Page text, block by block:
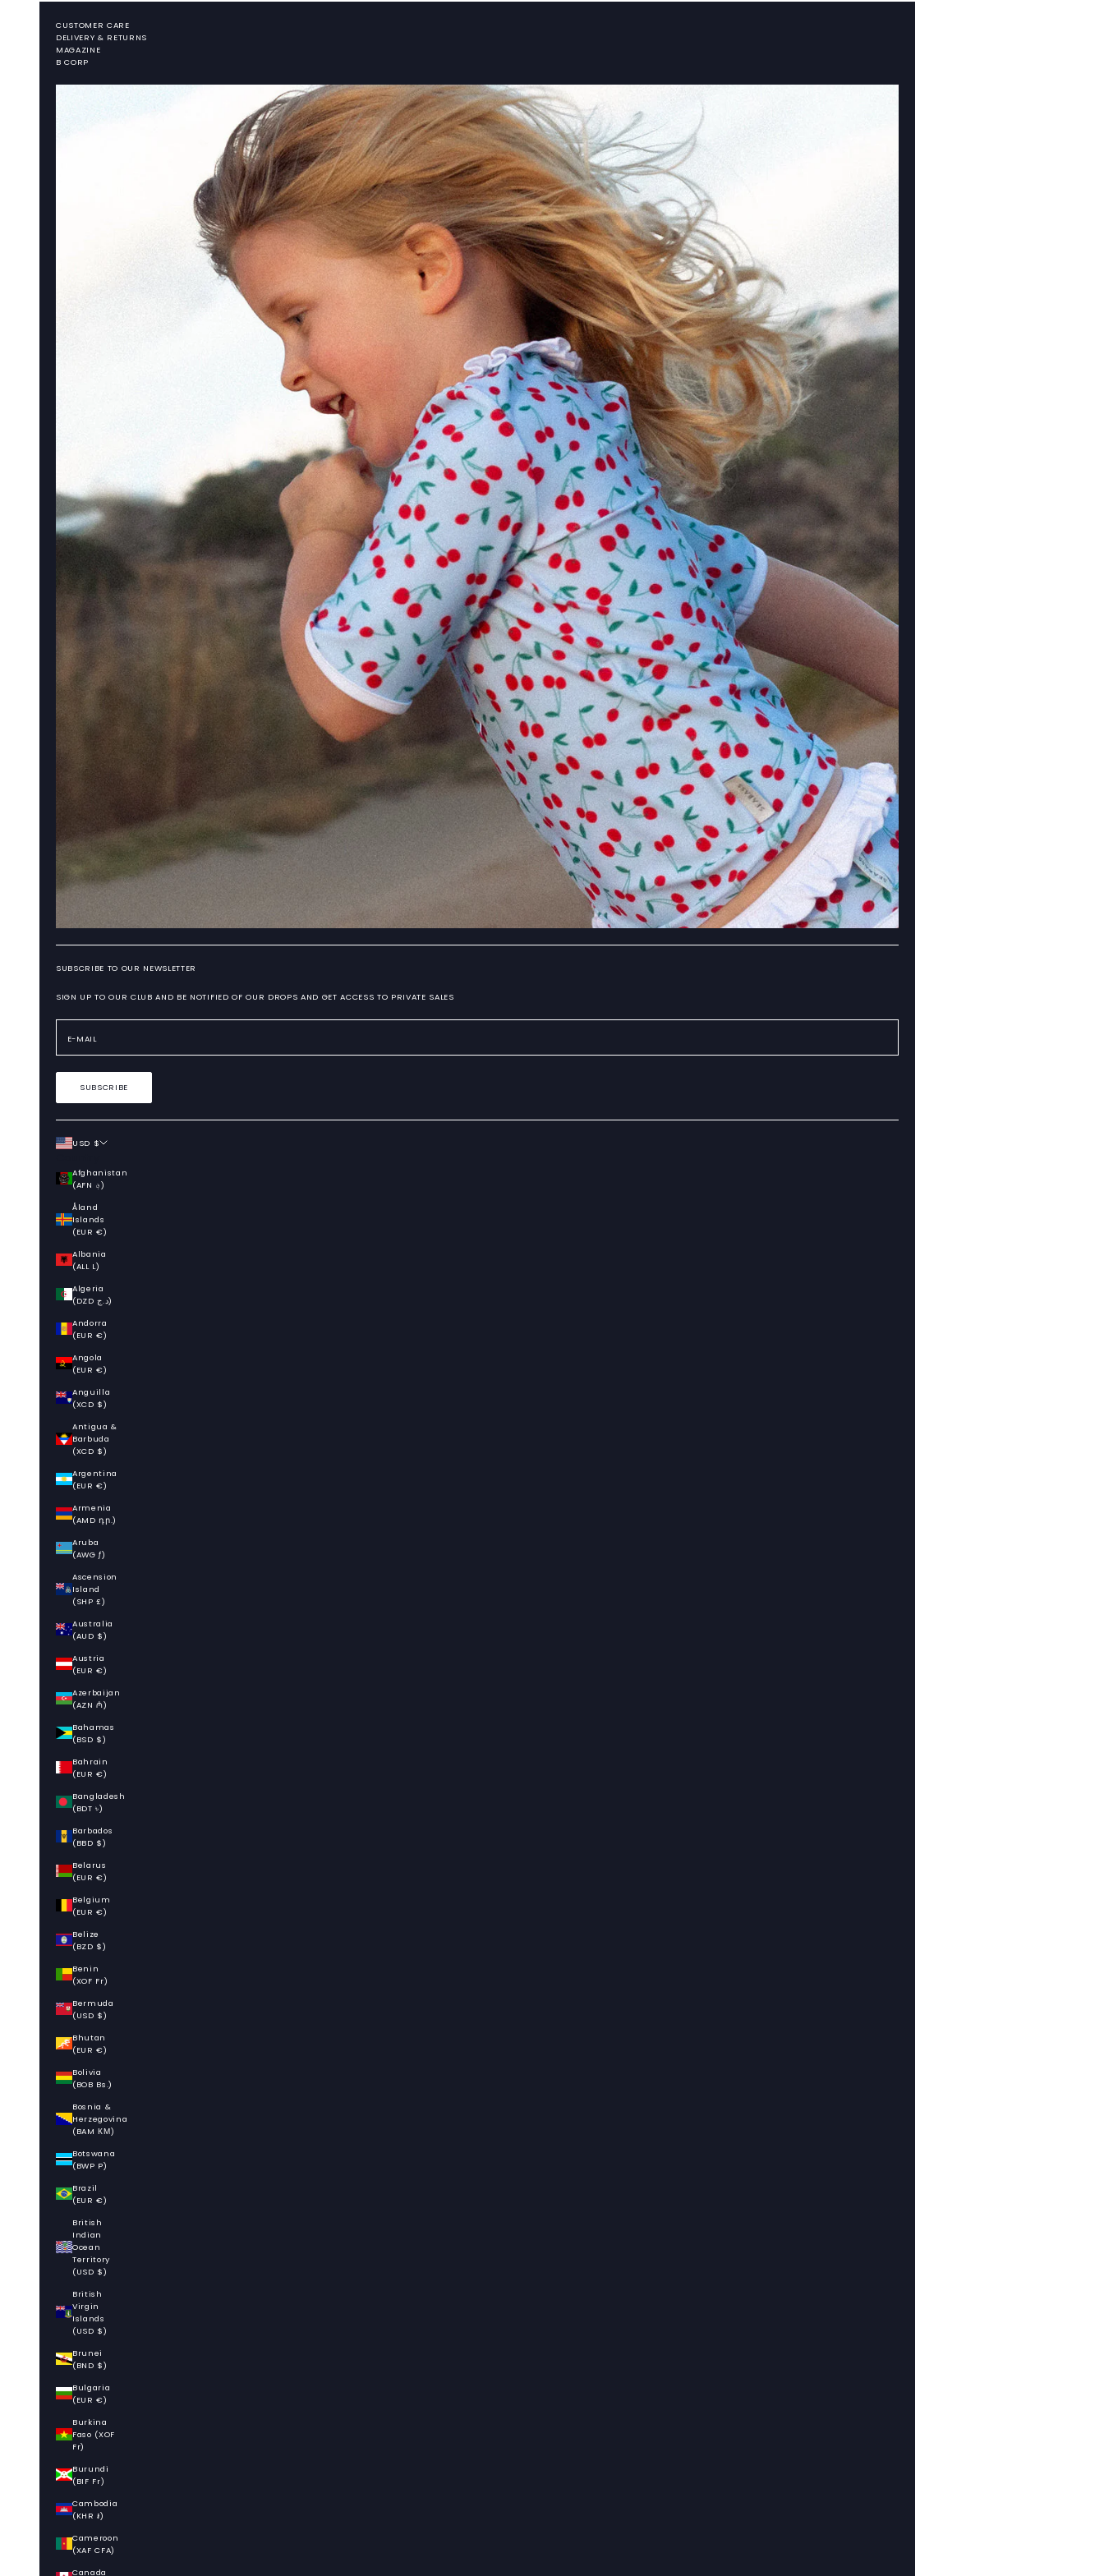
CUSTOMER CARE
DELIVERY & RETURNS
MAGAZINE
B CORP
SUBSCRIBE TO OUR NEWSLETTER
SIGN UP TO OUR CLUB AND BE NOTIFIED OF OUR DROPS AND GET ACCESS TO PRIVATE SALES
SUBSCRIBE
USD $
Afghanistan
(AFN ؋)
Åland
Islands
(EUR €)
Albania
(ALL L)
Algeria
(DZD د.ج)
Andorra
(EUR €)
Angola
(EUR €)
Anguilla
(XCD $)
Antigua &
Barbuda
(XCD $)
Argentina
(EUR €)
Armenia
(AMD դր.)
Aruba
(AWG ƒ)
Ascension
Island
(SHP £)
Australia
(AUD $)
Austria
(EUR €)
Azerbaijan
(AZN ₼)
Bahamas
(BSD $)
Bahrain
(EUR €)
Bangladesh
(BDT ৳)
Barbados
(BBD $)
Belarus
(EUR €)
Belgium
(EUR €)
Belize
(BZD $)
Benin
(XOF Fr)
Bermuda
(USD $)
Bhutan
(EUR €)
Bolivia
(BOB Bs.)
Bosnia &
Herzegovina
(BAM КМ)
Botswana
(BWP P)
Brazil
(EUR €)
British
Indian
Ocean
Territory
(USD $)
British
Virgin
Islands
(USD $)
Brunei
(BND $)
Bulgaria
(EUR €)
Burkina
Faso (XOF
Fr)
Burundi
(BIF Fr)
Cambodia
(KHR ៛)
Cameroon
(XAF CFA)
Canada